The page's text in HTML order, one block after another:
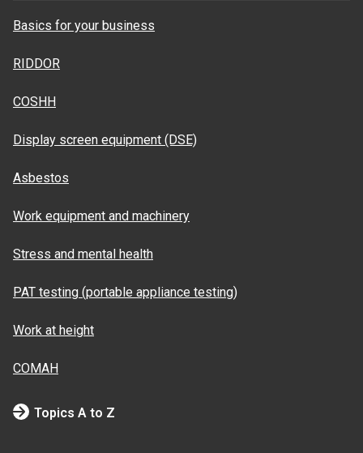
Basics for your business
RIDDOR
COSHH
Display screen equipment (DSE)
Asbestos
Work equipment and machinery
Stress and mental health
PAT testing (portable appliance testing)
Work at height
COMAH
Topics A to Z